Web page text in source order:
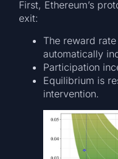
First, Ethereum’s
exit:
The reward
automatically
Participation
Equilibrium is
intervention.